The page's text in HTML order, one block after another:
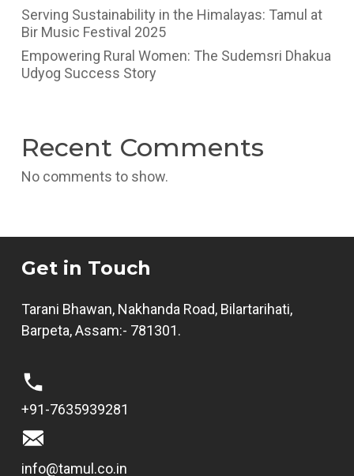
Serving Sustainability in the Himalayas: Tamul at
Bir Music Festival 2025
Empowering Rural Women: The Sudemsri Dhakua
Udyog Success Story
Recent Comments
No comments to show.
Get in Touch
Tarani Bhawan, Nakhanda Road, Bilartarihati,
Barpeta, Assam:- 781301.
+91-7635939281
info@tamul.co.in